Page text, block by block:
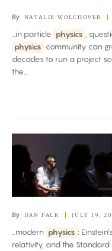
By NATALIE WOLCHOVER
...in particle physics
,
physics community can
decades to run a project
the...
Debate
Over
of
Time
By DAN FALK JULY 19,
...modern physics :
relativity, and the